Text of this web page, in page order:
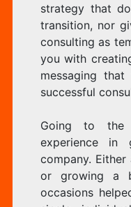
strategy that
transition, nor
consulting as
you with
messaging
successful
Going to the
experience in
company.
or growing a
occasions